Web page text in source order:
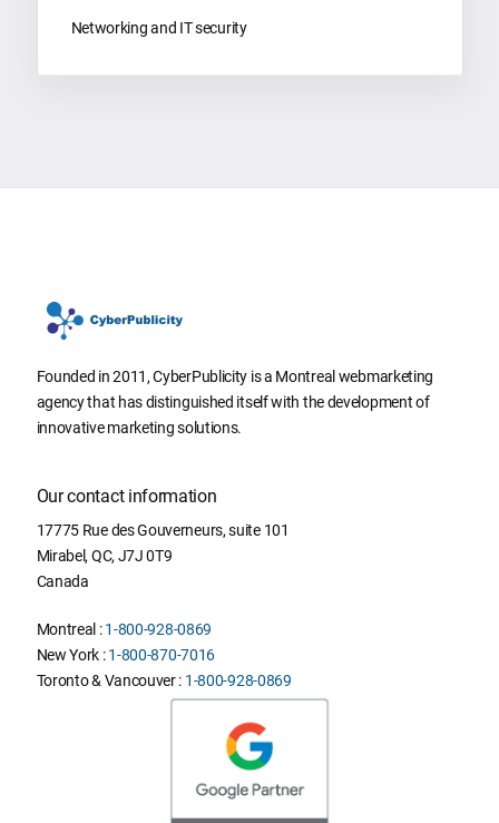
Networking and IT security
Founded in 2011, CyberPublicity is a Montreal webmarketing
agency that has distinguished itself with the development of
innovative marketing solutions.
Our contact information
17775 Rue des Gouverneurs, suite 101
Mirabel, QC, J7J 0T9
Canada
Montreal :1-800-928-0869
New York :1-800-870-7016
Toronto & Vancouver : 1-800-928-0869